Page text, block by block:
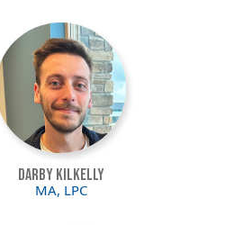
Image
Darby Kilkelly
MA, LPC